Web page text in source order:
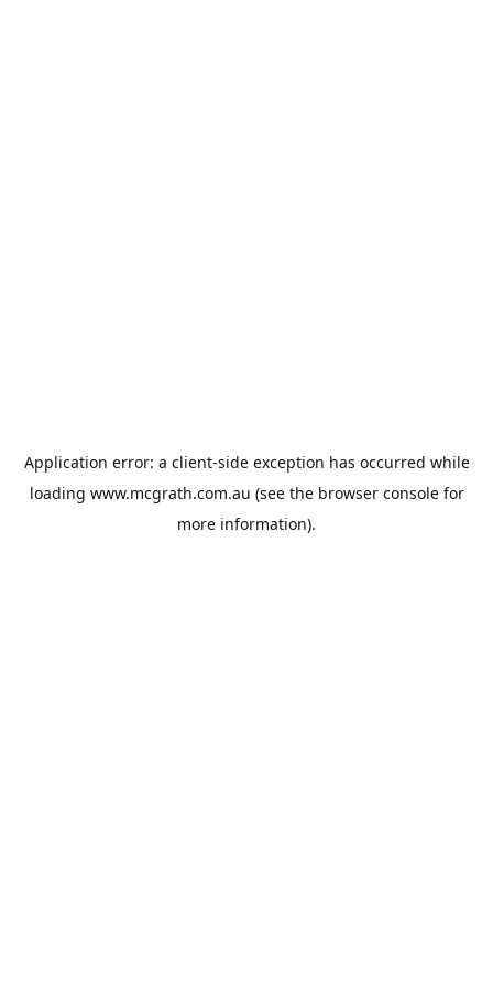
Application error: a client-side exception has occurred while
loading www.mcgrath.com.au (see the browser consolefor
more information).